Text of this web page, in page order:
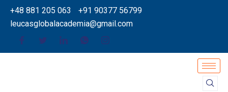
+48 881 205 063
+91 90377 56799
leucasglobalacademia@gmail.com